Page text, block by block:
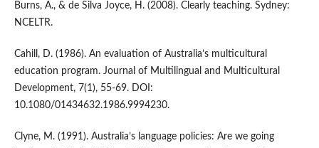
Burns, A., & de Silva Joyce, H. (2008). Clearly teaching. Sydney:
NCELTR.
Cahill, D. (1986). An evaluation of Australia’s multicultural
education program. Journal of Multilingual and Multicultural
Development, 7(1), 55-69. DOI:
10.1080/01434632.1986.9994230.
Clyne, M. (1991). Australia’s language policies: Are we going